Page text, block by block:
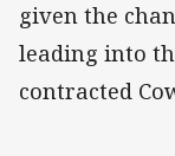
given the
leading into
contracted